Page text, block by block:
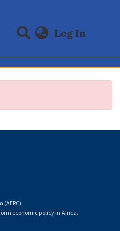
Log In
& Collections
(AERC)
economic policy in Africa.